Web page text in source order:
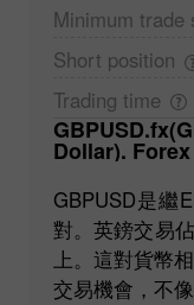
Minimum trade
Short position
Trading time
GBPUSD.fx(Great Britain Pound vs US
Dollar).
GBPUSD是繼
對。英鎊交易
上。這對貨幣
交易機會，不